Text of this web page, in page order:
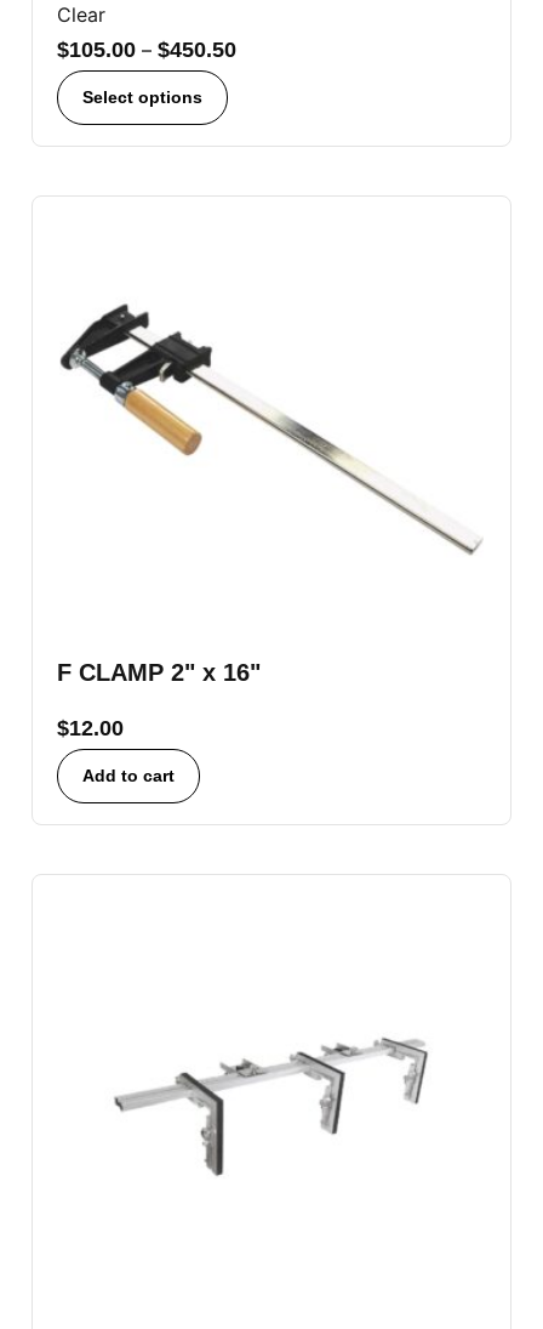
Clear
$105.00 – $450.50
Select options
F CLAMP 2" x 16"
$12.00
Add to cart